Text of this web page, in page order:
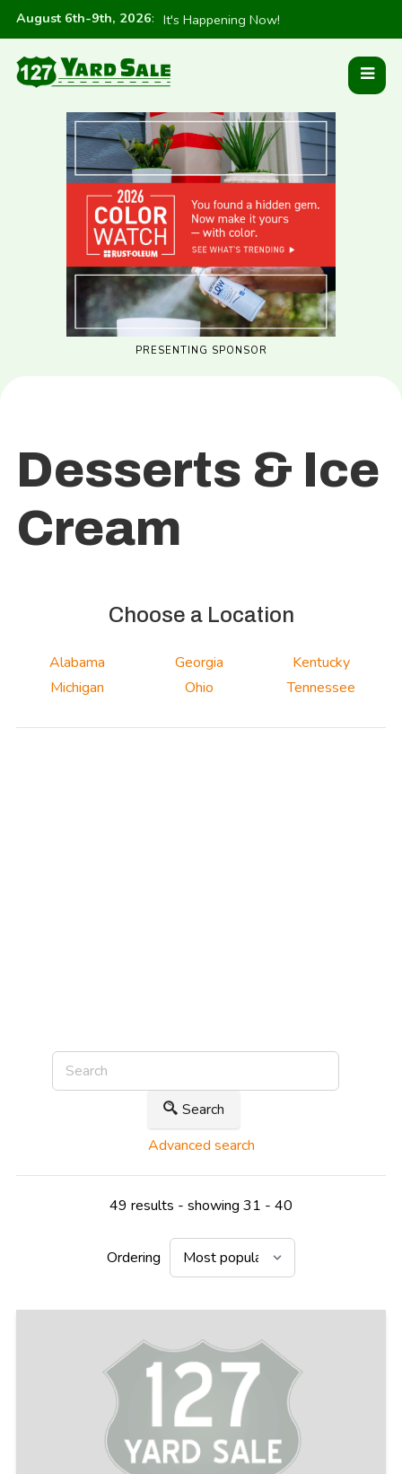
August 6th-9th, 2026: It's Happening Now!
PRESENTING SPONSOR
Desserts & Ice
Cream
Choose a Location
Alabama Georgia
Kentucky
Michigan
Ohio Tennessee
Search
Advanced search
49 results - showing 31 - 40
Ordering